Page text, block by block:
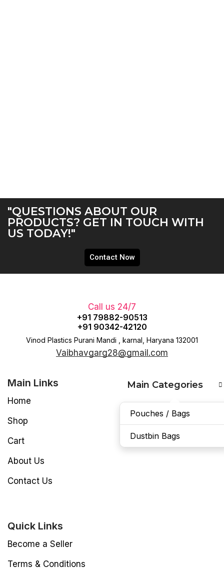
"QUESTIONS ABOUT OUR
PRODUCTS? GET IN TOUCH WITH
US TODAY!"
Contact Now
Call us 24/7
+91 79882-90513
+91 90342-42120
Vinod Plastics Purani Mandi , karnal, Haryana 132001
Vaibhavgarg28@gmail.com
Main Links
Home
Shop
Cart
About Us
Contact Us
Main Categories
Pouches / Bags
Dustbin Bags
Quick Links
Become a Seller
Terms & Conditions